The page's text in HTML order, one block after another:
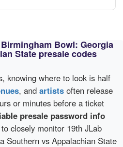
Bowl: Georgia
State presale codes
knowing where to look is half
, and artists often release
or minutes before a ticket
presale password info
closely monitor 19th JLab
Southern vs Appalachian State